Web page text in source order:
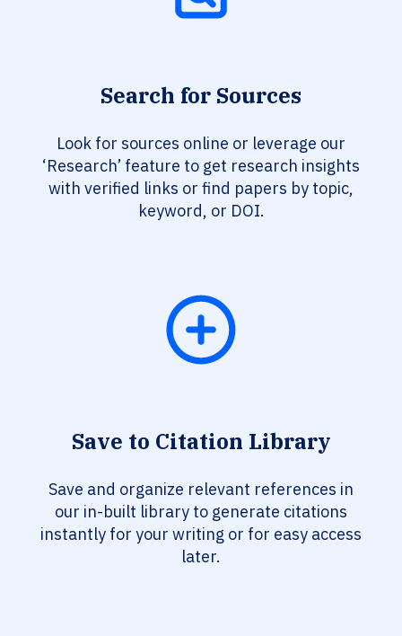
Search for Sources
Look for sources online or leverage our
‘Research’ feature to get research insights
with verified links or find papers by topic,
keyword, or DOI.
Save to Citation Library
Save and organize relevant references in
our in-built library to generate citations
instantly for your writing or for easy access
later.